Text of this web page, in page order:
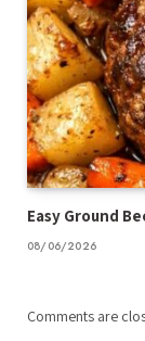
Easy Ground
08/06/2026
Comments are